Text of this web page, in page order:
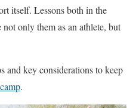
itself. Lessons both in the
only them as an athlete, but
and key considerations to keep
.